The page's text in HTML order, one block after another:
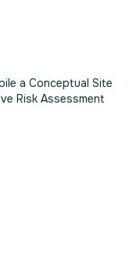
a Conceptual Site
Risk Assessment